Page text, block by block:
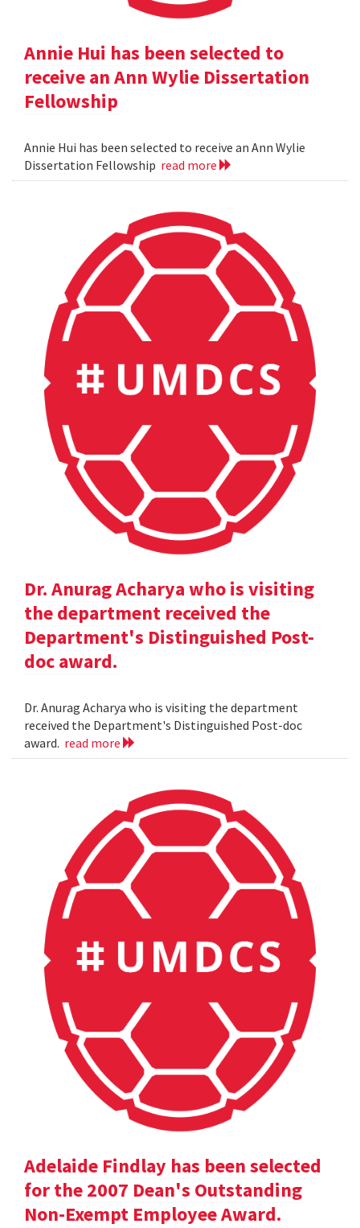
Annie Hui has been selected to
receive an Ann Wylie Dissertation
Fellowship
Annie Hui has been selected to receive an Ann Wylie
Dissertation Fellowship read more
Dr. Anurag Acharya who is visiting
the department received the
Department's Distinguished Post-
doc award.
Dr. Anurag Acharya who is visiting the department
received the Department's Distinguished Post-doc
award. read more
Adelaide Findlay has been selected
for the 2007 Dean's Outstanding
Non-Exempt Employee Award.